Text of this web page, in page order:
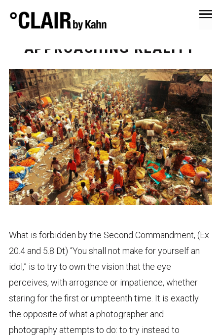
October 23, 2016
“APPROACHING REALITY”
What is forbidden by the Second Commandment, (Ex
20.4 and 5.8 Dt) “You shall not make for yourself an
idol,” is to try to own the vision that the eye
perceives, with arrogance or impatience, whether
staring for the first or umpteenth time. It is exactly
the opposite of what a photographer and
photography attempts to do: to try instead to